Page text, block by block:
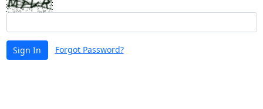
Sign In Forgot Password?